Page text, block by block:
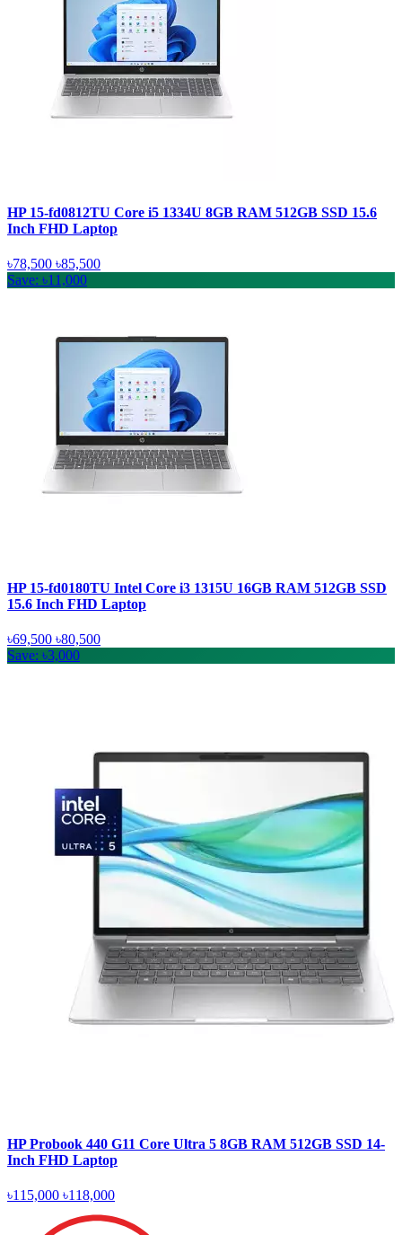
HP 15-fd0812TU Core i5 1334U 8GB RAM 512GB SSD 15.6
Inch FHD Laptop
৳78,500 ৳85,500
Save: ৳11,000
HP 15-fd0180TU Intel Core i3 1315U 16GB RAM 512GB SSD
15.6 Inch FHD Laptop
৳69,500 ৳80,500
Save: ৳3,000
HP Probook 440 G11 Core Ultra 5 8GB RAM 512GB SSD 14-
Inch FHD Laptop
৳115,000 ৳118,000